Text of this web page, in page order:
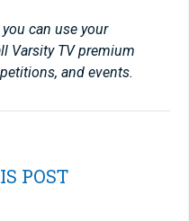
can use your
Varsity TV premium
and events.
POST